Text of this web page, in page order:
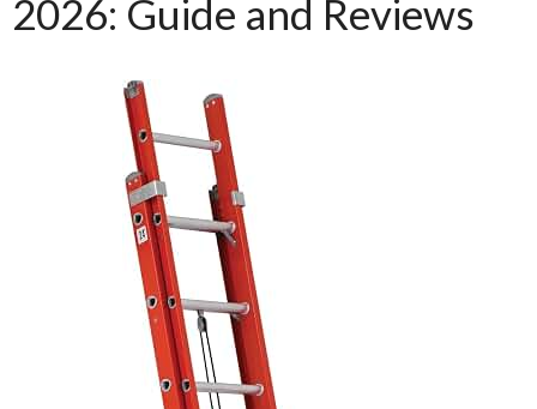
2026: Guide and Reviews